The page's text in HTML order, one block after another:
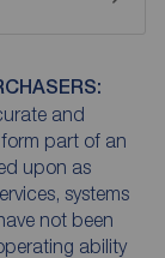
and
part of an
upon as
systems
not been
ability